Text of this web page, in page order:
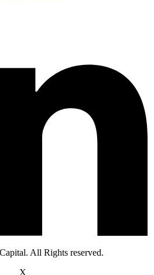
All Rights reserved.
X